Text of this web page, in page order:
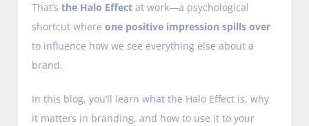
That’sthe Halo Effect at work—a psychological
shortcut whereone positive impression spills over
to influence how we see everything else about a
brand.
In this blog, you’ll learn what the Halo Effect is, why
it matters in branding, and how to use it to your